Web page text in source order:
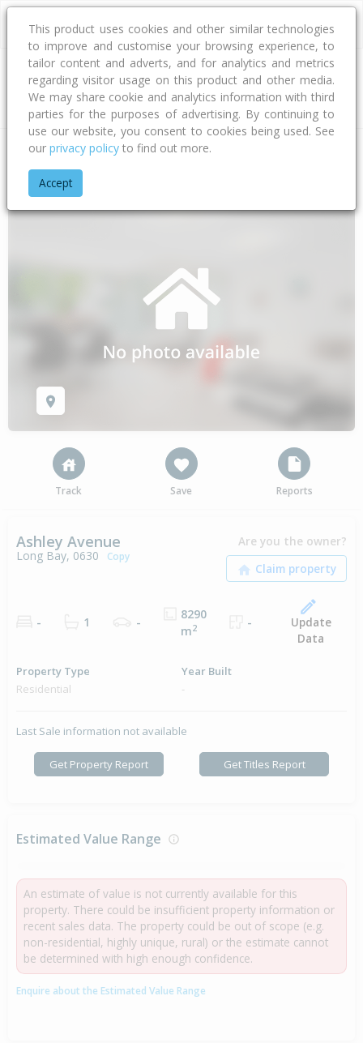
Address
Home Auckland
Track Save Reports
Ashley Avenue
Long Bay, 0630 Copy
Are you the owner?
- 1 -
8290
m2 -
Update
Data
Property Type
Residential
Year Built
-
Last Sale information not available
Get Property Report Get Titles Report
Estimated Value Range
An estimate of value is not currently available for this
property. There could be insufficient property information or
recent sales data. The property could be out of scope (e.g.
non-residential, highly unique, rural) or the estimate cannot
be determined with high enough confidence.
Enquire about the Estimated Value Range
This product uses cookies and other similar technologies
to improve and customise your browsing experience, to
tailor content and adverts, and for analytics and metrics
regarding visitor usage on this product and other media.
We may share cookie and analytics information with third
parties for the purposes of advertising. By continuing to
use our website, you consent to cookies being used. See
our privacy policy to find out more.
Accept